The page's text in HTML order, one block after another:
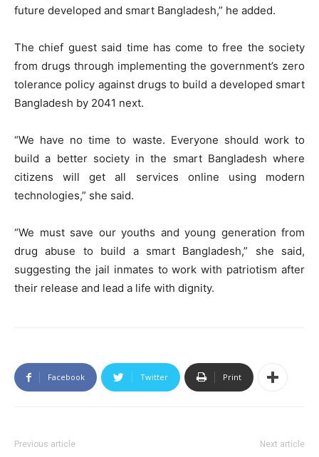
future developed and smart Bangladesh,” he added.
The chief guest said time has come to free the society
from drugs through implementing the government’s zero
tolerance policy against drugs to build a developed smart
Bangladesh by 2041 next.
“We have no time to waste. Everyone should work to
build a better society in the smart Bangladesh where
citizens will get all services online using modern
technologies,” she said.
“We must save our youths and young generation from
drug abuse to build a smart Bangladesh,” she said,
suggesting the jail inmates to work with patriotism after
their release and lead a life with dignity.
Facebook Twitter Print
Previous article Next article